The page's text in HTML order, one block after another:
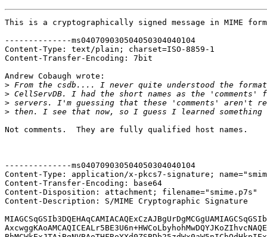
This is a cryptographically signed message in MIME
--------------ms040709030504050304040104
Content-Type: text/plain; charset=ISO-8859-1
Content-Transfer-Encoding: 7bit
Andrew Cobaugh wrote:
>
>
>
>
Not comments.  They are fully qualified host names.
--------------ms040709030504050304040104
Content-Type: application/x-pkcs7-signature;
Content-Transfer-Encoding: base64
Content-Disposition: attachment; filename="smime.p7s"
Content-Description: S/MIME Cryptographic Signature